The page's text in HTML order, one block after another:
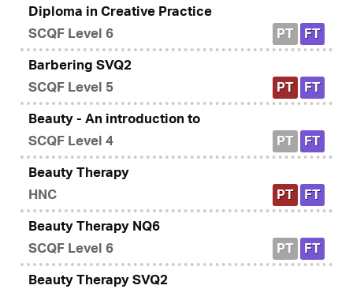
Diploma in Creative Practice
SCQF Level 6
PT FT
Barbering SVQ2
SCQF Level 5
PT FT
Beauty - An introduction to
SCQF Level 4
PT FT
Beauty Therapy
HNC
PT FT
Beauty Therapy NQ6
SCQF Level 6
PT FT
Beauty Therapy SVQ2